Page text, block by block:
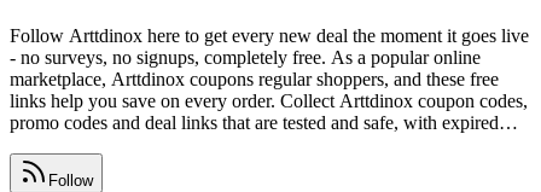
Follow Arttdinox here to get every new deal the moment it goes live
- no surveys, no signups, completely free. As a popular online
marketplace, Arttdinox coupons regular shoppers, and these free
links help you save on every order. Collect Arttdinox coupon codes,
promo codes and deal links that are tested and safe, with expired
premium vouchers, seasonal sales and daily deals, all gathered in
Follow